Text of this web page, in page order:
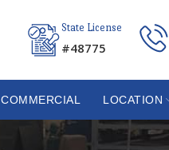
State License
#48775
COMMERCIAL LOCATION